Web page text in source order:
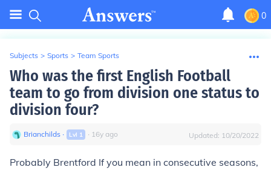
0
Subjects > Sports > Team Sports
Who was the first English Football
team to go from division one status to
division four?
Brianchilds ∙ Lvl 1 ∙ 16y ago Updated: 10/20/2022
Probably Brentford If you mean in consecutive seasons,